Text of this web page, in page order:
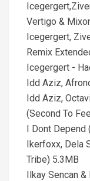
Vertigo &
Icegergert,
Remix
Icegergert -
Idd Aziz,
Idd Aziz,
(Second To
I Dont Depend
Ikerfoxx, Dela
Tribe) 5.3MB
Ilkay Sencan &